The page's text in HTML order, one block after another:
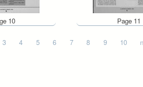
10 Page 11
3 4 5 6 7 8 9 10